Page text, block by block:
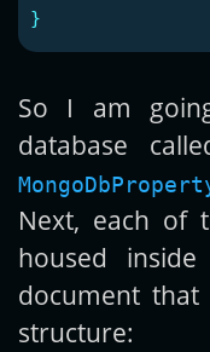
}
So I am
database
Next, each of
housed
document that
structure: